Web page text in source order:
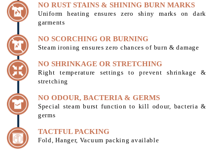
NO RUST STAINS & SHINING BURN MARKS
Uniform heating ensures zero shiny marks on dark
garments
NO SCORCHING OR BURNING
Steam ironing ensures zero chances of burn & damage
NO SHRINKAGE OR STRETCHING
Right temperature settings to prevent shrinkage &
stretching
NO ODOUR, BACTERIA & GERMS
Special steam burst function to kill odour, bacteria &
germs
TACTFUL PACKING
Fold, Hanger, Vacuum packing available